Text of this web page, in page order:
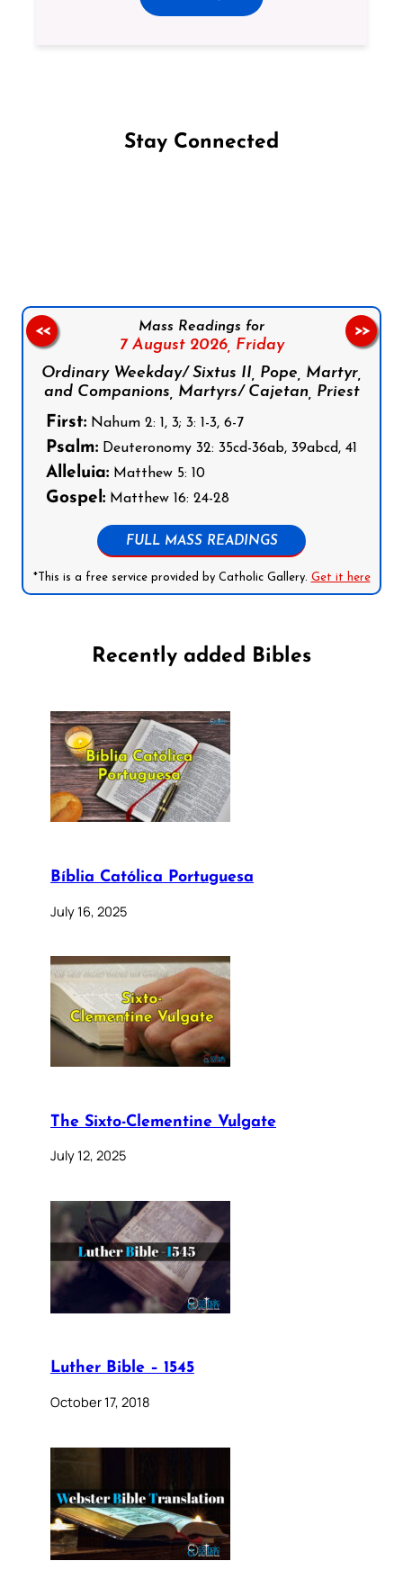
Stay Connected
Mass Readings for
7 August 2026, Friday
Ordinary Weekday/ Sixtus II, Pope, Martyr,
and Companions, Martyrs/ Cajetan, Priest
First: Nahum 2: 1, 3; 3: 1-3, 6-7
Psalm: Deuteronomy 32: 35cd-36ab, 39abcd, 41
Alleluia: Matthew 5: 10
Gospel: Matthew 16: 24-28
FULL MASS READINGS
*This is a free service provided by Catholic Gallery. Get it here
<< >>
Recently added Bibles
Bíblia Católica Portuguesa
July 16, 2025
The Sixto-Clementine Vulgate
July 12, 2025
Luther Bible – 1545
October 17, 2018